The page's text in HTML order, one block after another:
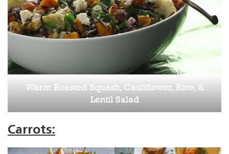
Warm Roasted Squash, Cauliflower, Rice, &
Lentil Salad
Carrots: